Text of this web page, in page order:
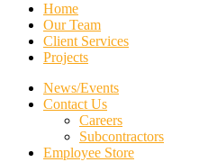
Home
Our Team
Client Services
Projects
News/Events
Contact Us
Careers
Subcontractors
Employee Store